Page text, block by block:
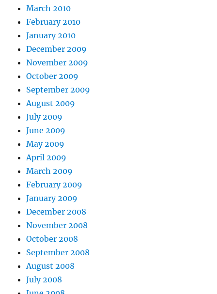
March 2010
February 2010
January 2010
December 2009
November 2009
October 2009
September 2009
August 2009
July 2009
June 2009
May 2009
April 2009
March 2009
February 2009
January 2009
December 2008
November 2008
October 2008
September 2008
August 2008
July 2008